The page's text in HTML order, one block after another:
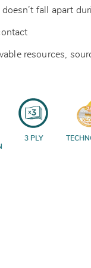
fall apart
resources,
3 PLY